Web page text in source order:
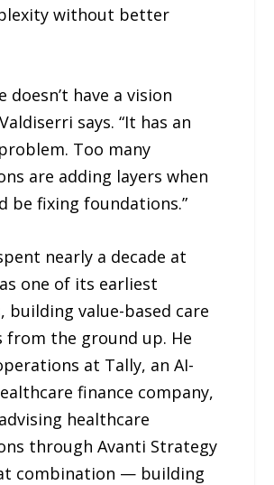
without better
doesn’t have a vision
says. “It has an
Too many
are adding layers when
be fixing foundations.”
nearly a decade at
one of its earliest
building value-based care
from the ground up. He
at Tally, an AI-
finance company,
healthcare
through Avanti Strategy
combination — building